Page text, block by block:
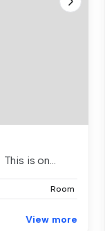
is on...
Room
View more